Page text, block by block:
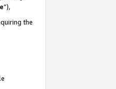
”),
the